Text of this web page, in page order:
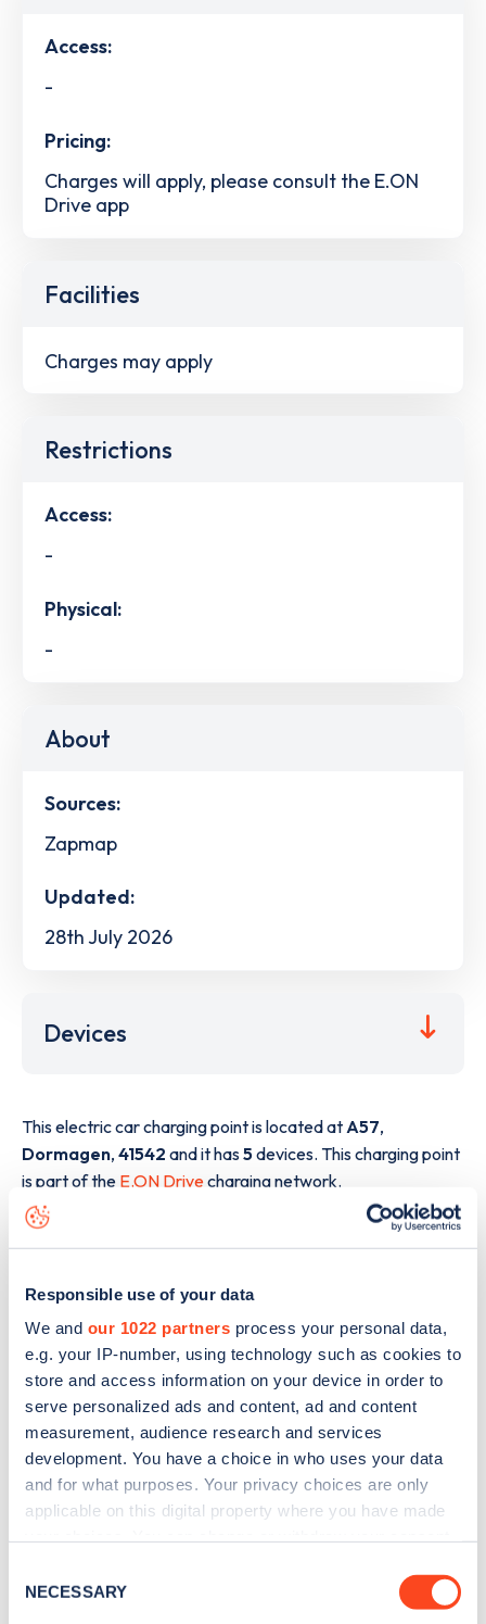
Responsible use of your data
We and our 1022 partners process your personal data,
e.g. your IP-number, using technology such as cookies to
store and access information on your device in order to
serve personalized ads and content, ad and content
measurement, audience research and services
development. You have a choice in who uses your data
and for what purposes. Your privacy choices are only
applicable on this digital property where you have made
the Privacy trigger icon.
Selection
NECESSARY
Access:
-
Pricing:
Charges will apply, please consult the E.ON
Drive app
Facilities
Charges may apply
Restrictions
Access:
-
Physical:
-
About
Sources:
Zapmap
Updated:
28th July 2026
Devices
This electric car charging point is located atA57,
Dormagen, 41542 and it has5 devices. This charging point
is part of the E.ON Drivecharging network.
The best way to find out more information about theA57
charge point including seeing live status data, is to